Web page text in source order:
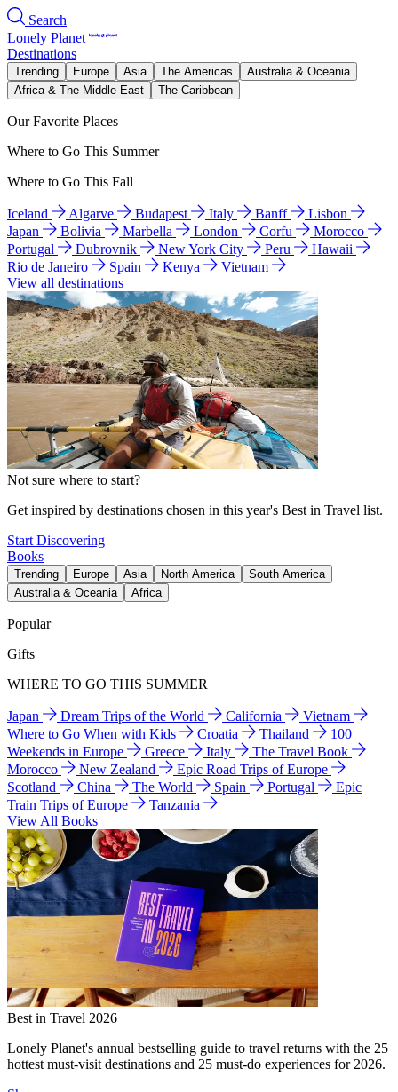
Search
Lonely Planet
Destinations
Trending Europe Asia The Americas
Australia & Oceania
Africa & The Middle East
The Caribbean
Our Favorite Places
Where to Go This Summer
Where to Go This Fall
Iceland Algarve Budapest Italy Banff
Lisbon
Japan
Bolivia Marbella London Corfu
Morocco
Portugal
Dubrovnik New York City Peru
Hawaii
Rio de Janeiro
Spain Kenya
Vietnam
View all destinations
Not sure where to start?
Get inspired by destinations chosen in this year's Best in Travel list.
Start Discovering
Books
Trending Europe Asia North America
South America
Australia & Oceania
Africa
Popular
Gifts
WHERE TO GO THIS SUMMER
Japan Dream Trips of the World California
Vietnam
Where to Go When with Kids
Croatia Thailand
100
Weekends in Europe
Greece Italy
The Travel Book
Morocco
New Zealand
Epic Road Trips of Europe
Scotland
China The World Spain Portugal
Epic
Train Trips of Europe
Tanzania
View All Books
Best in Travel 2026
Lonely Planet's annual bestselling guide to travel returns with the 25
hottest must-visit destinations and 25 must-do experiences for 2026.